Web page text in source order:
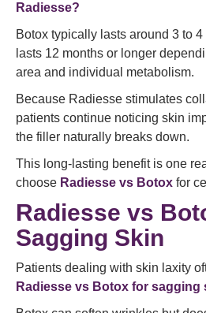
Radiesse?
Botox typically lasts around 3 to
lasts 12 months or longer
area and individual metabolism.
Because Radiesse stimulates
patients continue noticing skin
the filler naturally breaks down.
This long-lasting benefit is one
choose Radiesse vs Botox for
Radiesse vs
Sagging Skin
Patients dealing with skin laxity
Radiesse vs Botox for sagging